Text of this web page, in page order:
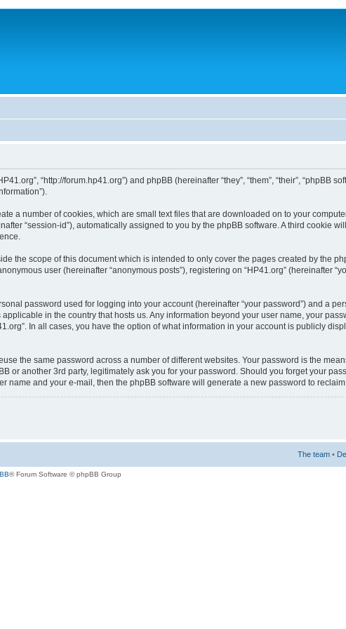
“http://forum.hp41.org”) and phpBB (hereinafter “they”, “them”, “their”, “phpBB
a number of cookies, which are small text files that are downloaded on to your
“session-id”), automatically assigned to you by the phpBB software. A third cookie
the scope of this document which is intended to only cover the pages created by the
user (hereinafter “anonymous posts”), registering on “HP41.org” (hereinafter
password used for logging into your account (hereinafter “your password”) and a
in the country that hosts us. Any information beyond your user name, your
In all cases, you have the option of what information in your account is publicly
the same password across a number of different websites. Your password is the
or another 3rd party, legitimately ask you for your password. Should you forget your
name and your e-mail, then the phpBB software will generate a new password to
The team •
® Forum Software © phpBB Group